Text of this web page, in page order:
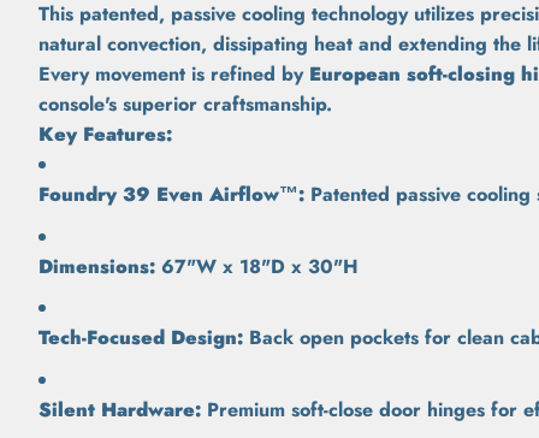
This patented, passive cooling technology utilizes
natural convection, dissipating heat and extending the
Every movement is refined by European soft-closing
console's superior craftsmanship.
Key Features:
Foundry 39 Even Airflow™: Patented passive
Dimensions: 67"W x 18"D x 30"H
Tech-Focused Design: Back open pockets for clean
Silent Hardware: Premium soft-close door hinges for